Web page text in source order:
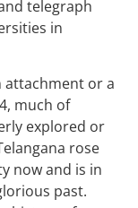
telegraph
in
attachment or a
much of
explored or
rose
now and is in
past.